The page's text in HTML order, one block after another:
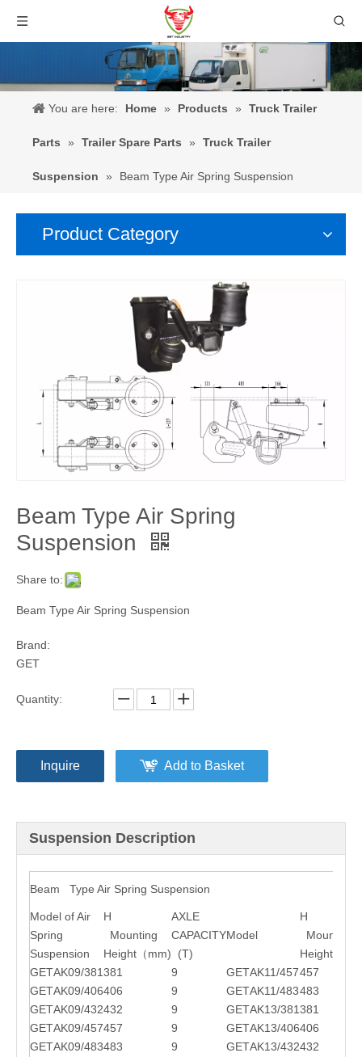
You are here: Home » Products » Truck Trailer
Parts » Trailer Spare Parts » Truck Trailer
Suspension » Beam Type Air Spring Suspension
Product Category
Beam Type Air Spring
Suspension
Share to:
Beam Type Air Spring Suspension
Brand:
GET
Quantity:
Inquire Add to Basket
Suspension Description
Beam Type Air Spring Suspension
Model of Air
Spring
Suspension
H
Mounting
Height （mm)
AXLE
CAPACITY
(T)
Model
H
Mounting
Height
GETAK09/381381 9 GETAK11/457457
GETAK09/406406 9 GETAK11/483483
GETAK09/432432 9 GETAK13/381381
GETAK09/457457 9 GETAK13/406406
GETAK09/483483 9 GETAK13/432432